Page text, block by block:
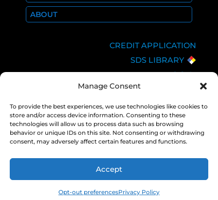
Manage Consent
To provide the best experiences, we use technologies like cookies to
store and/or access device information. Consenting to these
technologies will allow us to process data such as browsing
behavior or unique IDs on this site. Not consenting or withdrawing
consent, may adversely affect certain features and functions.
Accept
Opt-out preferencesPrivacy Policy
ABOUT
CREDIT APPLICATION
SDS LIBRARY
C.O.A.
EMPLOYEE LOGIN
PRIVACY POLICY
CONSOLIDATED
APPROPRIATIONS ACT
COPYRIGHT 2026 NEXAIR |